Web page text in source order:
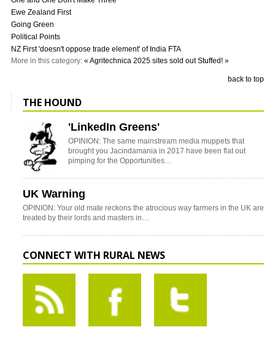
Ewe Zealand First
Going Green
Political Points
NZ First 'doesn't oppose trade element' of India FTA
More in this category: « Agritechnica 2025 sites sold out Stuffed! »
back to top
THE HOUND
'LinkedIn Greens'
OPINION: The same mainstream media muppets that
brought you Jacindamania in 2017 have been flat out
pimping for the Opportunities…
UK Warning
OPINION: Your old mate reckons the atrocious way farmers in the UK are
treated by their lords and masters in…
CONNECT WITH RURAL NEWS